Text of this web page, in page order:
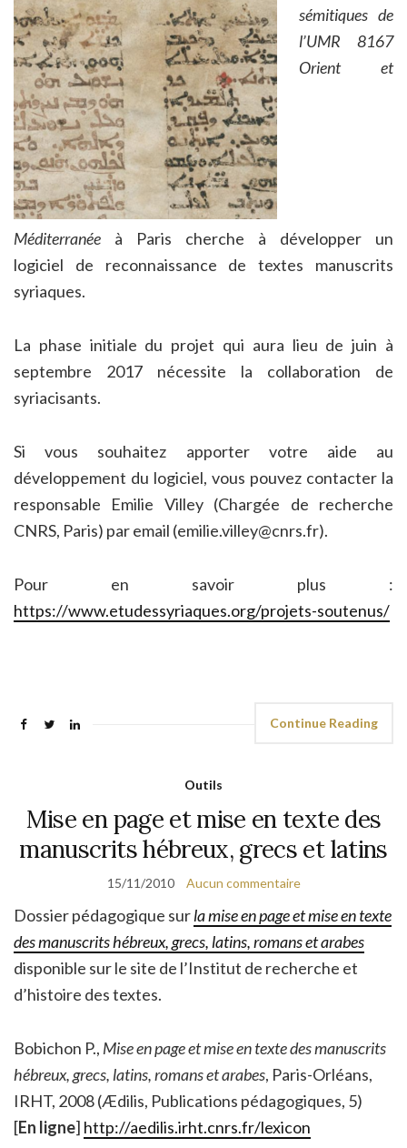
sémitiques de
l’UMR 8167
Orient et
Méditerranée à Paris cherche à développer un
logiciel de reconnaissance de textes manuscrits
syriaques.
La phase initiale du projet qui aura lieu de juin à
septembre 2017 nécessite la collaboration de
syriacisants.
Si vous souhaitez apporter votre aide au
développement du logiciel, vous pouvez contacter la
responsable Emilie Villey (Chargée de recherche
CNRS, Paris) par email (emilie.villey@cnrs.fr).
Pour en savoir plus :
https://www.etudessyriaques.org/projets-soutenus/
Continue Reading
Outils
Mise en page et mise en texte des
manuscrits hébreux, grecs et latins
15/11/2010 Aucun commentaire
Dossier pédagogique surla mise en page et mise en texte
des manuscrits hébreux, grecs, latins, romans et arabes
disponible sur le site de l’Institut de recherche et
d’histoire des textes.
Bobichon P., Mise en page et mise en texte des manuscrits
hébreux, grecs, latins, romans et arabes, Paris-Orléans,
IRHT, 2008 (Ædilis, Publications pédagogiques, 5)
[En ligne] http://aedilis.irht.cnrs.fr/lexicon